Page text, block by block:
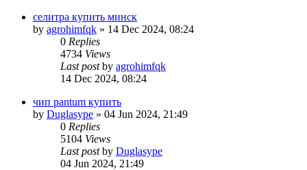
селитра купить минск
by agrohimfqk » 14 Dec 2024, 08:24
0 Replies
4734 Views
Last postby agrohimfqk
14 Dec 2024, 08:24
чип pantum купить
by Duglasype » 04 Jun 2024, 21:49
0 Replies
5104 Views
Last postby Duglasype
04 Jun 2024, 21:49